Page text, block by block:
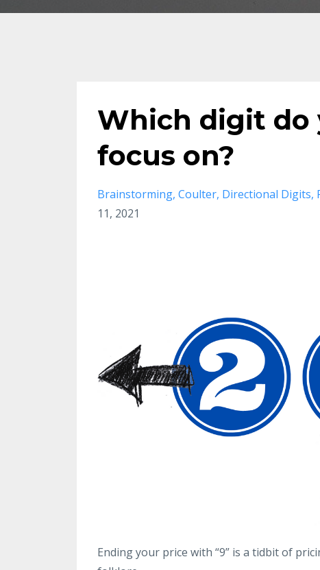
Which digit do
focus on?
Brainstorming Coulter Directional Digits
11, 2021
Ending your price with “9” is a tidbit of